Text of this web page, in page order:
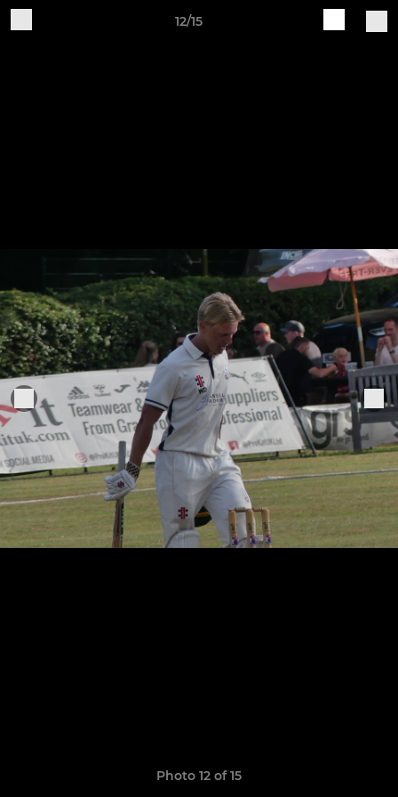
12/15
Photo 12 of 15